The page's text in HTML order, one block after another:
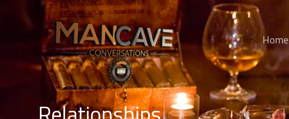
Home